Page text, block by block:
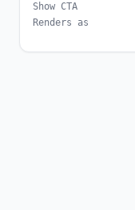
Show CTA
Renders as